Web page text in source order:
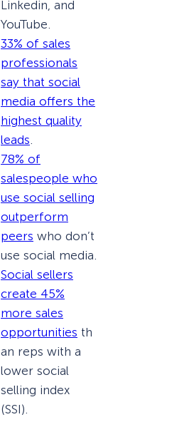
Linkedin, and
YouTube.
33% of sales
professionals
say that social
media offers the
highest quality
leads.
78% of
salespeople who
use social selling
outperform
peers who don’t
use social media.
Social sellers
create 45%
more sales
opportunities th
an reps with a
lower social
selling index
(SSI).